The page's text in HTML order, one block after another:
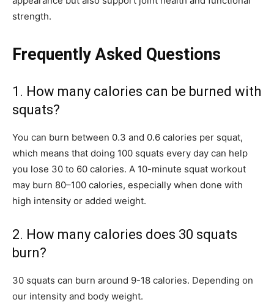
strength.
Frequently Asked Questions
1. How many calories can be burned with
squats?
You can burn between 0.3 and 0.6 calories per squat,
which means that doing 100 squats every day can help
you lose 30 to 60 calories. A 10-minute squat workout
may burn 80–100 calories, especially when done with
high intensity or added weight.
2. How many calories does 30 squats
burn?
30 squats can burn around 9-18 calories. Depending on
our intensity and body weight.